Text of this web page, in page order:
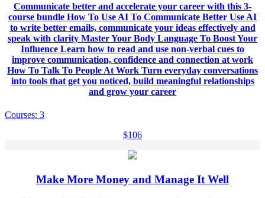
Communicate better and accelerate your career with this 3-
course bundle How To Use AI To Communicate Better Use AI
to write better emails, communicate your ideas effectively and
speak with clarity Master Your Body Language To Boost Your
Influence Learn how to read and use non-verbal cues to
improve communication, confidence and connection at work
How To Talk To People At Work Turn everyday conversations
into tools that get you noticed, build meaningful relationships
and grow your career
Courses: 3
$106
Make More Money and Manage It Well